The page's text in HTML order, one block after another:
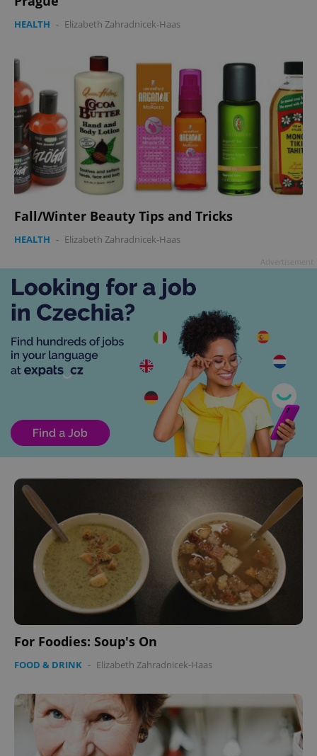
HEALTH - Elizabeth Zahradnicek-Haas
Fall/Winter Beauty Tips and Tricks
HEALTH - Elizabeth Zahradnicek-Haas
For Foodies: Soup's On
FOOD & DRINK - Elizabeth Zahradnicek-Haas